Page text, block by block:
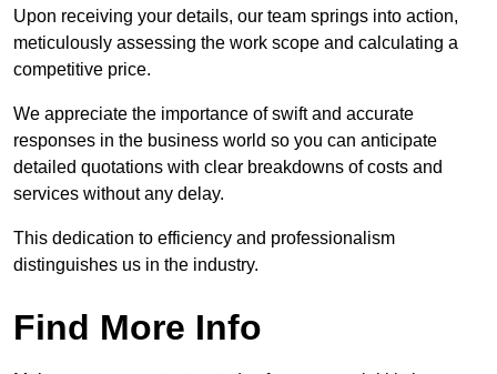
Upon receiving your details, our team springs into action,
meticulously assessing the work scope and calculating a
competitive price.
We appreciate the importance of swift and accurate
responses in the business world so you can anticipate
detailed quotations with clear breakdowns of costs and
services without any delay.
This dedication to efficiency and professionalism
distinguishes us in the industry.
Find More Info